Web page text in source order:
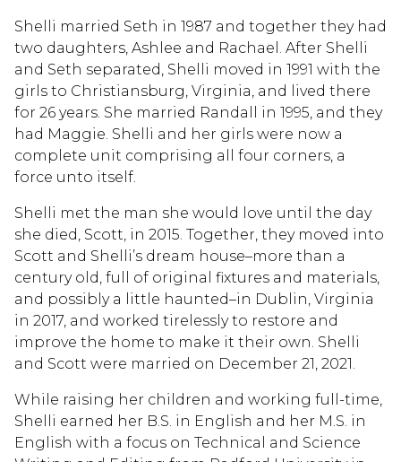
Shelli married Seth in 1987 and together they had
two daughters, Ashlee and Rachael. After Shelli
and Seth separated, Shelli moved in 1991 with the
girls to Christiansburg, Virginia, and lived there
for 26 years. She married Randall in 1995, and they
had Maggie. Shelli and her girls were now a
complete unit comprising all four corners, a
force unto itself.
Shelli met the man she would love until the day
she died, Scott, in 2015. Together, they moved into
Scott and Shelli’s dream house–more than a
century old, full of original fixtures and materials,
and possibly a little haunted–in Dublin, Virginia
in 2017, and worked tirelessly to restore and
improve the home to make it their own. Shelli
and Scott were married on December 21, 2021.
While raising her children and working full-time,
Shelli earned her B.S. in English and her M.S. in
English with a focus on Technical and Science